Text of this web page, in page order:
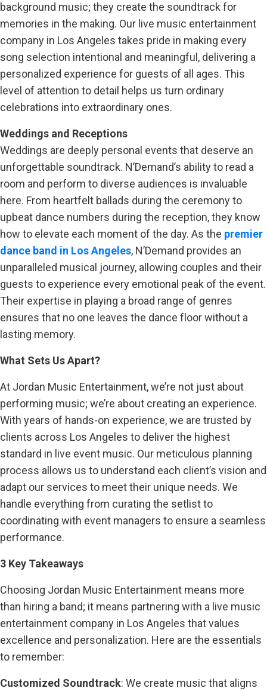
background music; they create the soundtrack for
memories in the making. Our live music entertainment
company in Los Angeles takes pride in making every
song selection intentional and meaningful, delivering a
personalized experience for guests of all ages. This
level of attention to detail helps us turn ordinary
celebrations into extraordinary ones.
Weddings and Receptions
Weddings are deeply personal events that deserve an
unforgettable soundtrack. N’Demand’s ability to read a
room and perform to diverse audiences is invaluable
here. From heartfelt ballads during the ceremony to
upbeat dance numbers during the reception, they know
how to elevate each moment of the day. As the premier
dance band in Los Angeles, N’Demand provides an
unparalleled musical journey, allowing couples and their
guests to experience every emotional peak of the event.
Their expertise in playing a broad range of genres
ensures that no one leaves the dance floor without a
lasting memory.
What Sets Us Apart?
At Jordan Music Entertainment, we’re not just about
performing music; we’re about creating an experience.
With years of hands-on experience, we are trusted by
clients across Los Angeles to deliver the highest
standard in live event music. Our meticulous planning
process allows us to understand each client’s vision and
adapt our services to meet their unique needs. We
handle everything from curating the setlist to
coordinating with event managers to ensure a seamless
performance.
3 Key Takeaways
Choosing Jordan Music Entertainment means more
than hiring a band; it means partnering with a live music
entertainment company in Los Angeles that values
excellence and personalization. Here are the essentials
to remember:
Customized Soundtrack: We create music that aligns